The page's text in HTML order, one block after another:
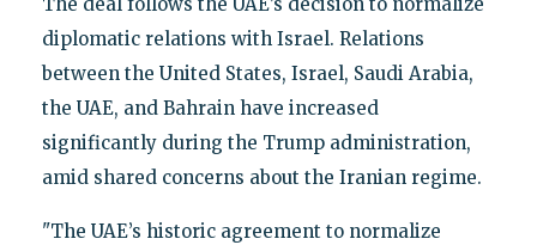
diplomatic relations with Israel. Relations
between the United States, Israel, Saudi Arabia,
the UAE, and Bahrain have increased
significantly during the Trump administration,
amid shared concerns about the Iranian regime.
"The UAE’s historic agreement to normalize